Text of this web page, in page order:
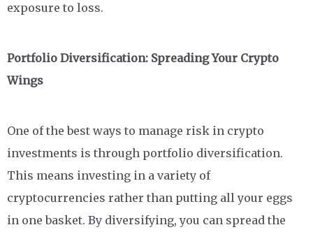
exposure to loss.
Portfolio Diversification: Spreading Your Crypto
Wings
One of the best ways to manage risk in crypto
investments is through portfolio diversification.
This means investing in a variety of
cryptocurrencies rather than putting all your eggs
in one basket. By diversifying, you can spread the